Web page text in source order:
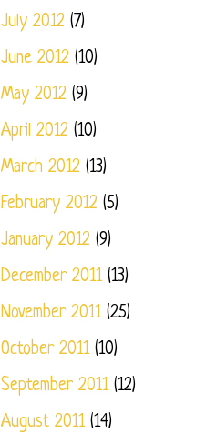
July 2012 (7)
June 2012 (10)
May 2012 (9)
April 2012 (10)
March 2012 (13)
February 2012 (5)
January 2012 (9)
December 2011(13)
November 2011(25)
October 2011(10)
September 2011(12)
August 2011(14)